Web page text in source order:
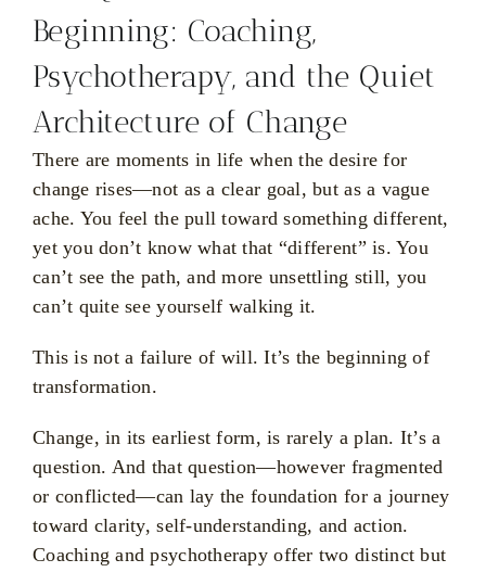
Beginning: Coaching,
Psychotherapy, and the Quiet
Architecture of Change
There are moments in life when the desire for
change rises—not as a clear goal, but as a vague
ache. You feel the pull toward something different,
yet you don’t know what that “different” is. You
can’t see the path, and more unsettling still, you
can’t quite see yourself walking it.
This is not a failure of will. It’s the beginning of
transformation.
Change, in its earliest form, is rarely a plan. It’s a
question. And that question—however fragmented
or conflicted—can lay the foundation for a journey
toward clarity, self-understanding, and action.
Coaching and psychotherapy offer two distinct but